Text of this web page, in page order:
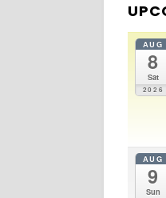
AUG
8
Sat
2026
AUG
9
Sun